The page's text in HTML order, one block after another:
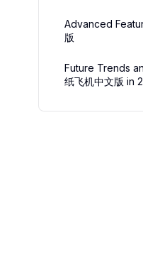
Advanced
版
Future Trends
纸飞机中文版 in